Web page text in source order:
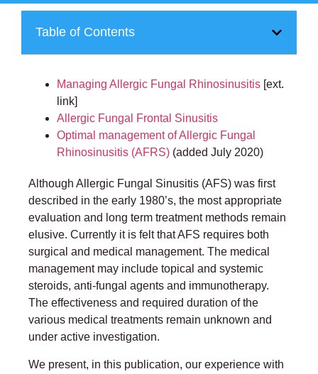
Managing Allergic Fungal Rhinosinusitis [ext.
link]
Allergic Fungal Frontal Sinusitis
Optimal management of Allergic Fungal
Rhinosinusitis (AFRS) (added July 2020)
Although Allergic Fungal Sinusitis (AFS) was first
described in the early 1980’s, the most appropriate
evaluation and long term treatment methods remain
elusive. Currently it is felt that AFS requires both
surgical and medical management. The medical
management may include topical and systemic
steroids, anti-fungal agents and immunotherapy.
The effectiveness and required duration of the
various medical treatments remain unknown and
under active investigation.
We present, in this publication, our experience with
Table of Contents